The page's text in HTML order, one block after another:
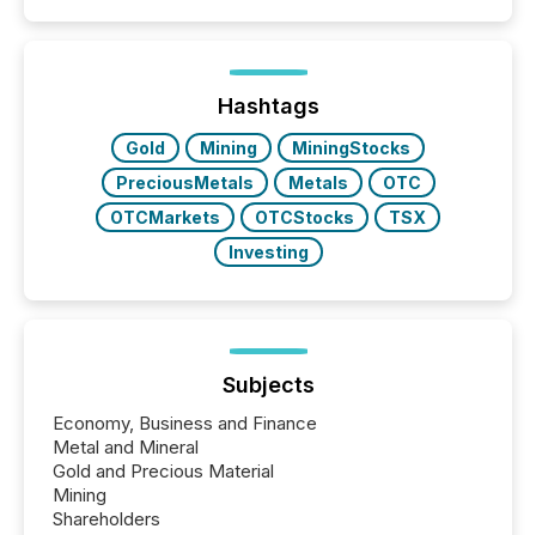
precise timing and coordination across time zones.
“The ability to file 24/7 with immediate...
Hashtags
Gold Mining
MiningStocks
PreciousMetals
Metals
OTC
OTCMarkets
OTCStocks
TSX
Investing
Subjects
Economy, Business and Finance
Metal and Mineral
Gold and Precious Material
Mining
Shareholders